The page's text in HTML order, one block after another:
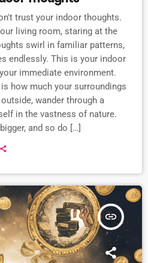
trust your indoor thoughts.
living room, staring at the
swirl in familiar patterns,
endlessly. This is your indoor
immediate environment.
how much your surroundings
wander through a
in the vastness of nature.
and so do […]
insert_link